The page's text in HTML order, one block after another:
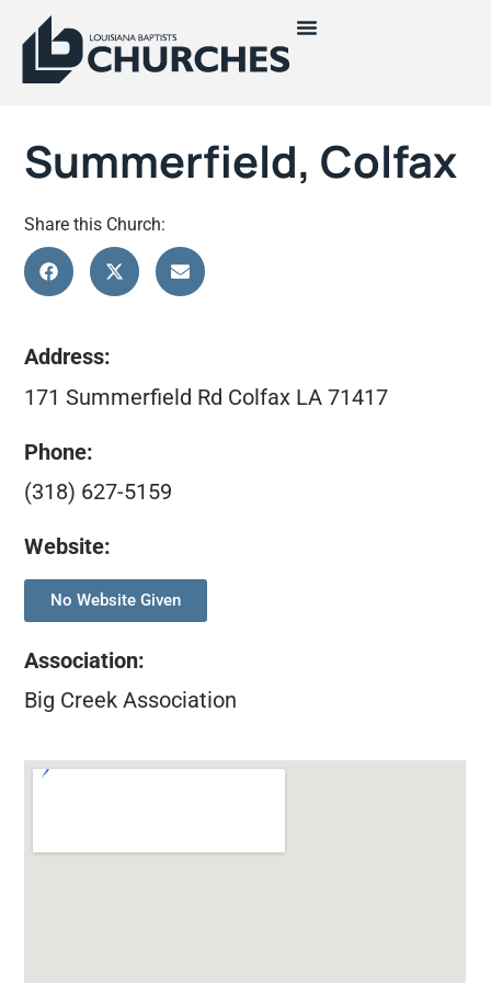
Summerfield, Colfax
Share this Church:
Address:
171 Summerfield Rd Colfax LA 71417
Phone:
(318) 627-5159
Website:
No Website Given
Association:
Big Creek Association